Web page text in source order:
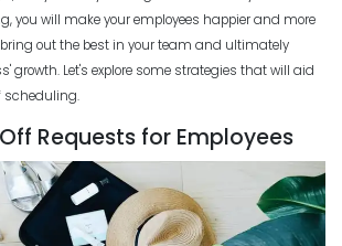
How an Hourly Schedule Maker
Improves Organization in Your
Business
Michelle Jaco Jan 11, 2023
Scheduling
How a Schedule Planner Template
Can Simplify Your Workday
Drive Value Across Your Business
Michelle Jaco Jan 12, 2023
5 Best Features of Daily Schedule
Apps to Ease Work Schedule Creation
Michelle Jaco Jan 12, 2023
you will make your employees happier and more
out the best in your team and ultimately
growth. Let's explore some strategies that will aid
scheduling.
Requests for Employees